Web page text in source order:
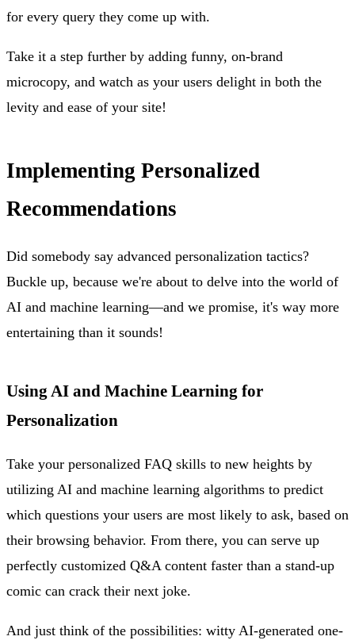
for every query they come up with.
Take it a step further by adding funny, on-brand
microcopy, and watch as your users delight in both the
levity and ease of your site!
Implementing Personalized
Recommendations
Did somebody say advanced personalization tactics?
Buckle up, because we're about to delve into the world of
AI and machine learning—and we promise, it's way more
entertaining than it sounds!
Using AI and Machine Learning for
Personalization
Take your personalized FAQ skills to new heights by
utilizing AI and machine learning algorithms to predict
which questions your users are most likely to ask, based on
their browsing behavior. From there, you can serve up
perfectly customized Q&A content faster than a stand-up
comic can crack their next joke.
And just think of the possibilities: witty AI-generated one-